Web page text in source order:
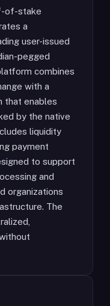
of-stake
a
user-issued
pegged
combines
with a
that enables
by the native
liquidity
payment
to support
and
organizations
The